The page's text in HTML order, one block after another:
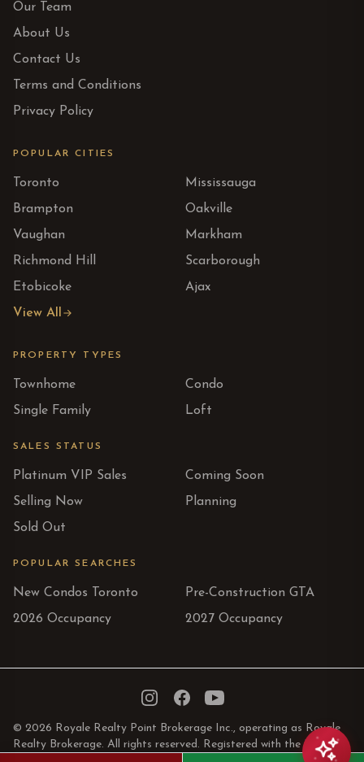
Our Team
About Us
Contact Us
Terms and Conditions
Privacy Policy
POPULAR CITIES
Toronto
Mississauga
Brampton
Oakville
Vaughan
Markham
Richmond Hill
Scarborough
Etobicoke
Ajax
View All
PROPERTY TYPES
Townhome
Condo
Single Family
Loft
SALES STATUS
Platinum VIP Sales
Coming Soon
Selling Now
Planning
Sold Out
POPULAR SEARCHES
New Condos Toronto
Pre-Construction GTA
2026 Occupancy
2027 Occupancy
InstagramFacebookYouTube
© 2026 Royale Realty Point Brokerage Inc., operating as Royale
Realty Brokerage. All rights reserved. Registered with the Real